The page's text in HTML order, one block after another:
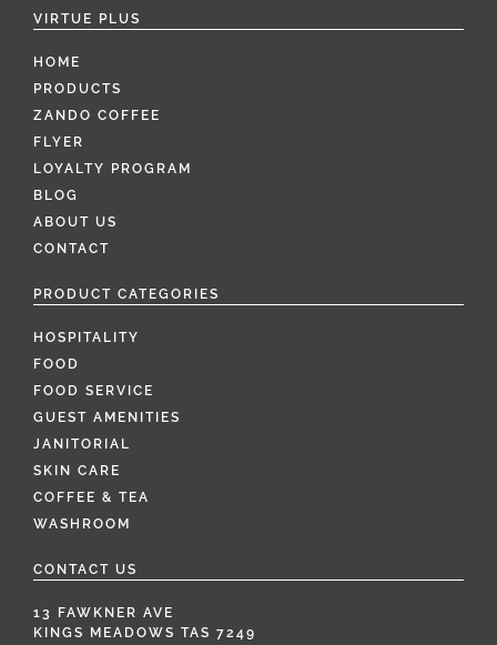
VIRTUE PLUS
HOME
PRODUCTS
ZANDO COFFEE
FLYER
LOYALTY PROGRAM
BLOG
ABOUT US
CONTACT
PRODUCT CATEGORIES
HOSPITALITY
FOOD
FOOD SERVICE
GUEST AMENITIES
JANITORIAL
SKIN CARE
COFFEE & TEA
WASHROOM
CONTACT US
13 FAWKNER AVE
KINGS MEADOWS TAS 7249